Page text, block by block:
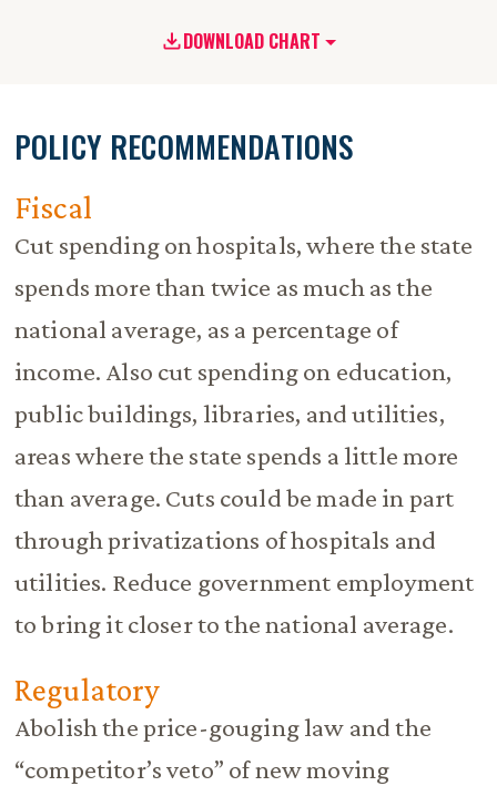
DOWNLOAD CHART
POLICY RECOMMENDATIONS
Fiscal
Cut spending on hospitals, where the state
spends more than twice as much as the
national average, as a percentage of
income. Also cut spending on education,
public buildings, libraries, and utilities,
areas where the state spends a little more
than average. Cuts could be made in part
through privatizations of hospitals and
utilities. Reduce government employment
to bring it closer to the national average.
Regulatory
Abolish the price-gouging law and the
“competitor’s veto” of new moving